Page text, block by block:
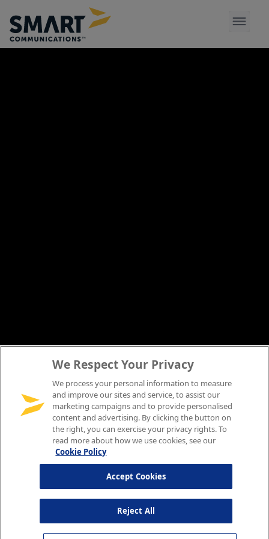
We Respect Your Privacy
We process your personal information to measure
and improve our sites and service, to assist our
marketing campaigns and to provide personalised
content and advertising. By clicking the button on
the right, you can exercise your privacy rights. To
read more about how we use cookies, see our
Cookie Policy
Reject All
Accept Cookies